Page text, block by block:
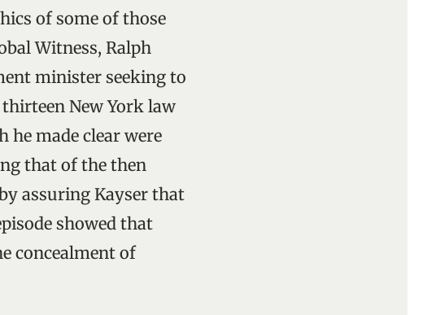
of some of those
Witness, Ralph
minister seeking to
New York law
he made clear were
that of the then
assuring Kayser that
showed that
concealment of